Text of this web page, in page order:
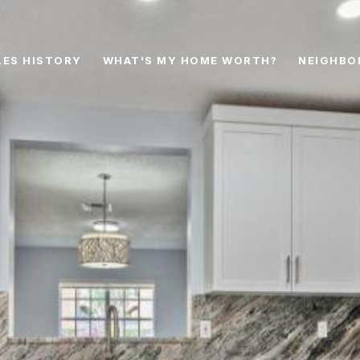
HISTORY WHAT'S MY HOME WORTH?